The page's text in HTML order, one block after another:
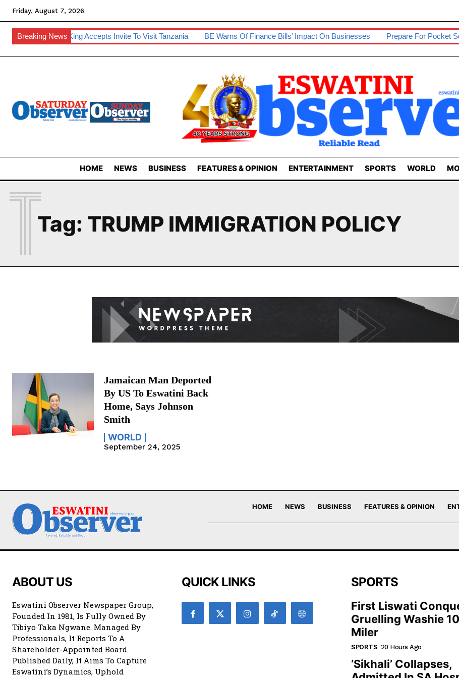
Friday, August 7, 2026
Breaking News
House King Accepts Invite To Visit Tanzania BE Warns Of Finance Bills’ Impact On Businesses Prepare For Pocket
HOME NEWS BUSINESS FEATURES & OPINION ENTERTAINMENT SPORTS WORLD
Tag: TRUMP IMMIGRATION POLICY
T
Jamaican Man Deported
By US To Eswatini Back
Home, Says Johnson
Smith
WORLD
September 24, 2025
HOME NEWS BUSINESS FEATURES & OPINION
ABOUT US
Eswatini Observer Newspaper Group,
Founded In 1981, Is Fully Owned By
Tibiyo Taka Ngwane. Managed By
Professionals, It Reports To A
Shareholder-Appointed Board.
Published Daily, It Aims To Capture
Eswatini’s Dynamics, Uphold
QUICK LINKS SPORTS
First Liswati
Gruelling Washie
Miler
SPORTS 20 Hours Ago
‘Sikhali’ Collapses,